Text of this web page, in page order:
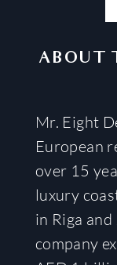
ABOUT
Mr. Eight
European
over 15
luxury
in Riga
company